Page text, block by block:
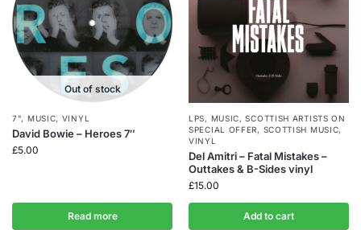
Out of stock
7", MUSIC, VINYL
David Bowie – Heroes 7″
£5.00
Read more
LPS, MUSIC,SCOTTISH ARTISTS ON
SPECIAL OFFER, SCOTTISH MUSIC,
VINYL
Del Amitri – Fatal Mistakes –
Outtakes & B-Sides vinyl
£15.00
Add to cart